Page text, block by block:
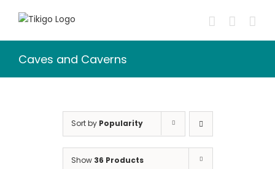
Caves and Caverns
Sort by Popularity
Show 36 Products